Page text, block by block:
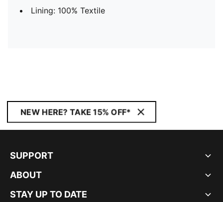
Lining: 100% Textile
NEW HERE? TAKE 15% OFF*
SUPPORT
ABOUT
STAY UP TO DATE